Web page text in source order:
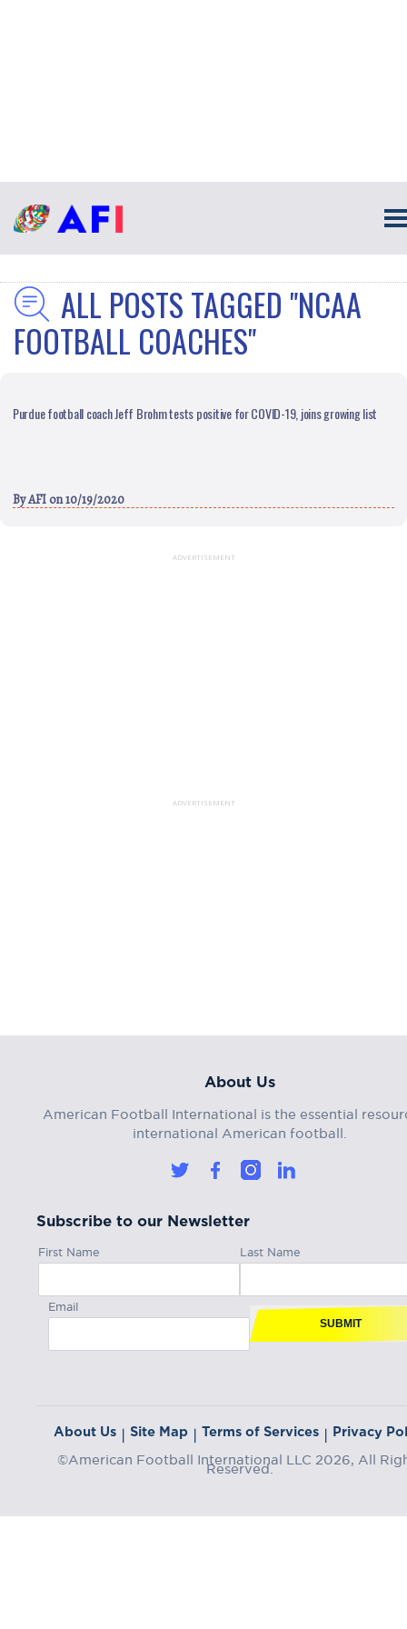
ALL POSTS TAGGED "NCAA
FOOTBALL COACHES"
Purdue football coach Jeff Brohm tests positive for COVID-19, joins growing list
ByAFI on 10/19/2020
ADVERTISEMENT
ADVERTISEMENT
About Us
American Football International is the essential
international American football.
Subscribe to our Newsletter
First Name Last Name
Email
SUBMIT
About Us | Site Map | Terms of Services | Privacy
©American Football International LLC 2026, All
Reserved.